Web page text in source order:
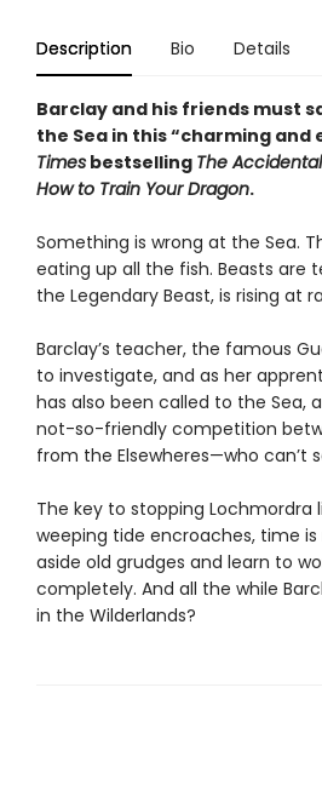
Description Bio Details
Barclay and his friends must
the Sea in this “charming and
Timesbestselling The
How to Train Your Dragon.
Something is wrong at the Sea.
eating up all the fish. Beasts are
the Legendary Beast, is rising at
Barclay’s teacher, the famous
to investigate, and as her
has also been called to the Sea,
not-so-friendly competition
from the Elsewheres—who can’t
The key to stopping
weeping tide encroaches, time
aside old grudges and learn to
completely. And all the while
in the Wilderlands?